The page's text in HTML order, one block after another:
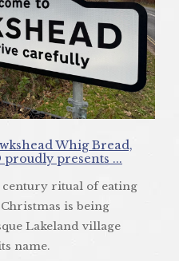
Whig Bread,
presents ...
century ritual of eating
is being
Lakeland village
name.